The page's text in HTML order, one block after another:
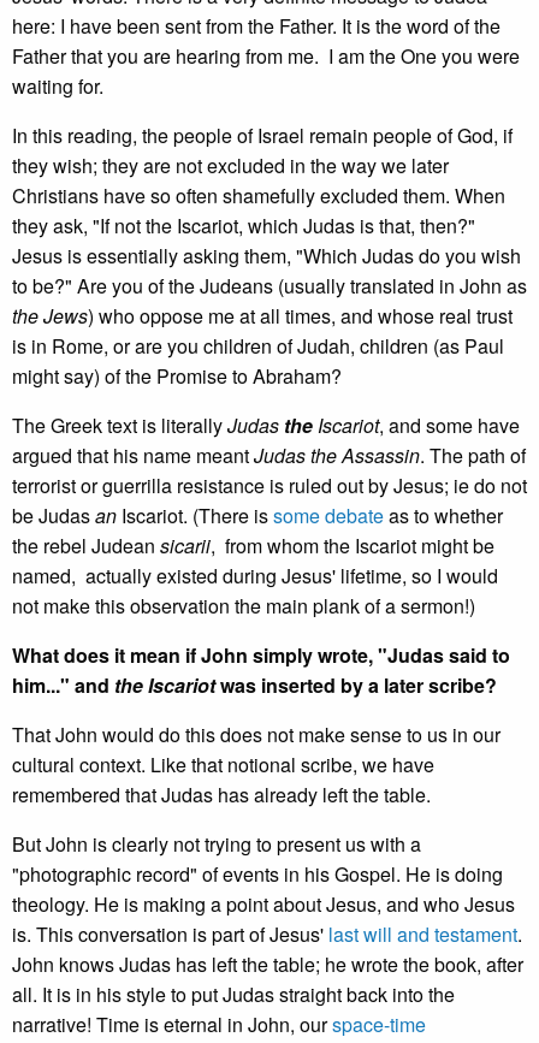
here: I have been sent from the Father. It is the word of the
Father that you are hearing from me. I am the One you were
waiting for.
In this reading, the people of Israel remain people of God, if
they wish; they are not excluded in the way we later
Christians have so often shamefully excluded them. When
they ask, "If not the Iscariot, which Judas is that, then?"
Jesus is essentially asking them, "Which Judas do you wish
to be?" Are you of the Judeans (usually translated in John as
the Jews) who oppose me at all times, and whose real trust
is in Rome, or are you children of Judah, children (as Paul
might say) of the Promise to Abraham?
The Greek text is literallyJudas theIscariot, and some have
argued that his name meantJudas the Assassin. The path of
terrorist or guerrilla resistance is ruled out by Jesus; ie do not
be Judasan Iscariot. (There issome debateas to whether
the rebel Judean sicarii, from whom the Iscariot might be
named, actually existed during Jesus' lifetime, so I would
not make this observation the main plank of a sermon!)
What does it mean if John simply wrote, "Judas said to
him..." and the Iscariotwas inserted by a later scribe?
That John would do this does not make sense to us in our
cultural context. Like that notional scribe, we have
remembered that Judas has already left the table.
But John is clearly not trying to present us with a
"photographic record" of events in his Gospel. He is doing
theology. He is making a point about Jesus, and who Jesus
is. This conversation is part of Jesus' last will and testament.
John knows Judas has left the table; he wrote the book, after
all. It is in his style to put Judas straight back into the
narrative! Time is eternal in John, ourspace-time